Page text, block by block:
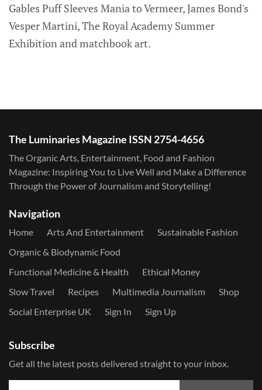
Gables Puff Sleeves Mania to Vermeer, James Bond's
Vesper Martini, The Royal Academy Summer
Exhibition and matchbook art.
The Luminaries Magazine ISSN 2754-4656
The Organic Arts, Entertainment, Food and Fashion
Magazine: Inspiring You to Live Well and Make a Difference
Through the Power of Journalism and Storytelling!
Navigation
Home Arts And Entertainment
Sustainable Fashion
Organic & Biodynamic Food
Functional Medicine & Health
Ethical Money
Slow Travel
Recipes Multimedia Journalism
Shop
Social Enterprise UK
Sign In Sign Up
Subscribe
Get all the latest posts delivered straight to your inbox.